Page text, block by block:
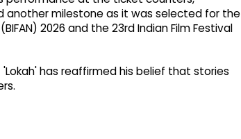
another milestone as it was selected for the
2026 and the 23rd Indian Film Festival
has reaffirmed his belief that stories